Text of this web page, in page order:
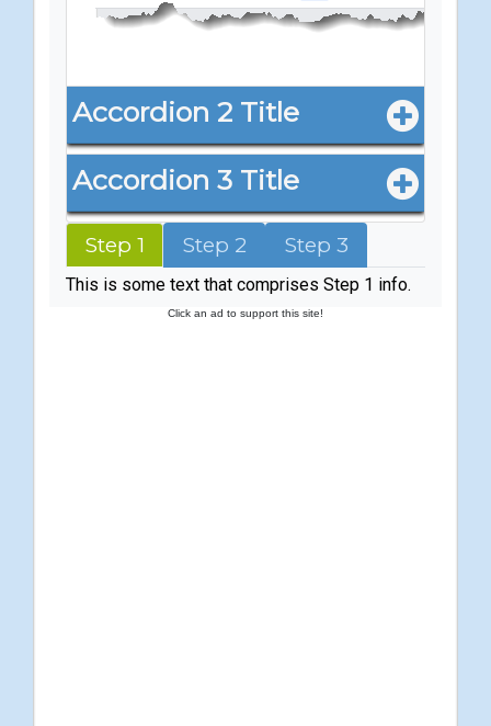
Accordion 2 Title
Accordion 3 Title
Step 1 Step 2 Step 3
This is some text that comprises Step 1 info.
Click an ad to support this site!